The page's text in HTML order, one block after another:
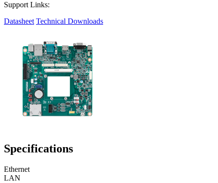
Support Links:
Datasheet Technical Downloads
Specifications
Ethernet
LAN